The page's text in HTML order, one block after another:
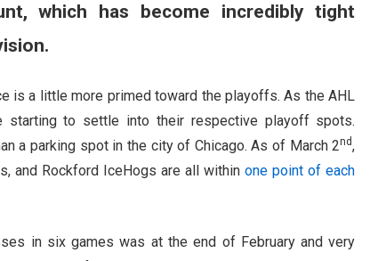
which has become incredibly tight
is a little more primed toward the playoffs. As the AHL
starting to settle into their respective playoff spots.
a parking spot in the city of Chicago. As of March 2nd,
and Rockford IceHogs are all withinone point of each
in six games was at the end of February and very